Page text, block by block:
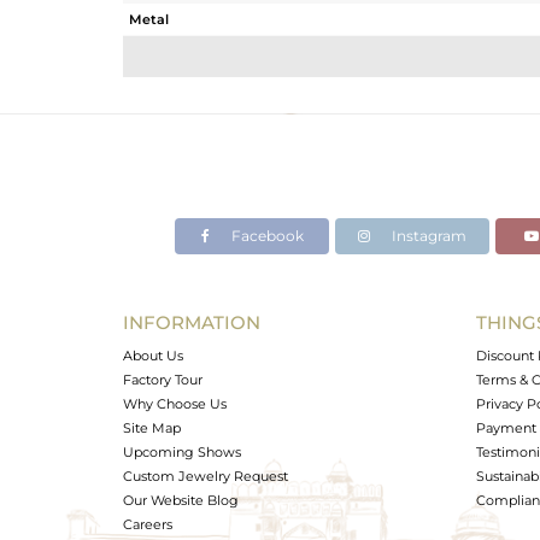
Metal
Avl. Pcs
Facebook Instagram
INFORMATION
About Us
Factory Tour
Why Choose Us
Site Map
Upcoming Shows
Custom Jewelry Request
Our Website Blog
Careers
Discount
Terms &
Privacy
Payment